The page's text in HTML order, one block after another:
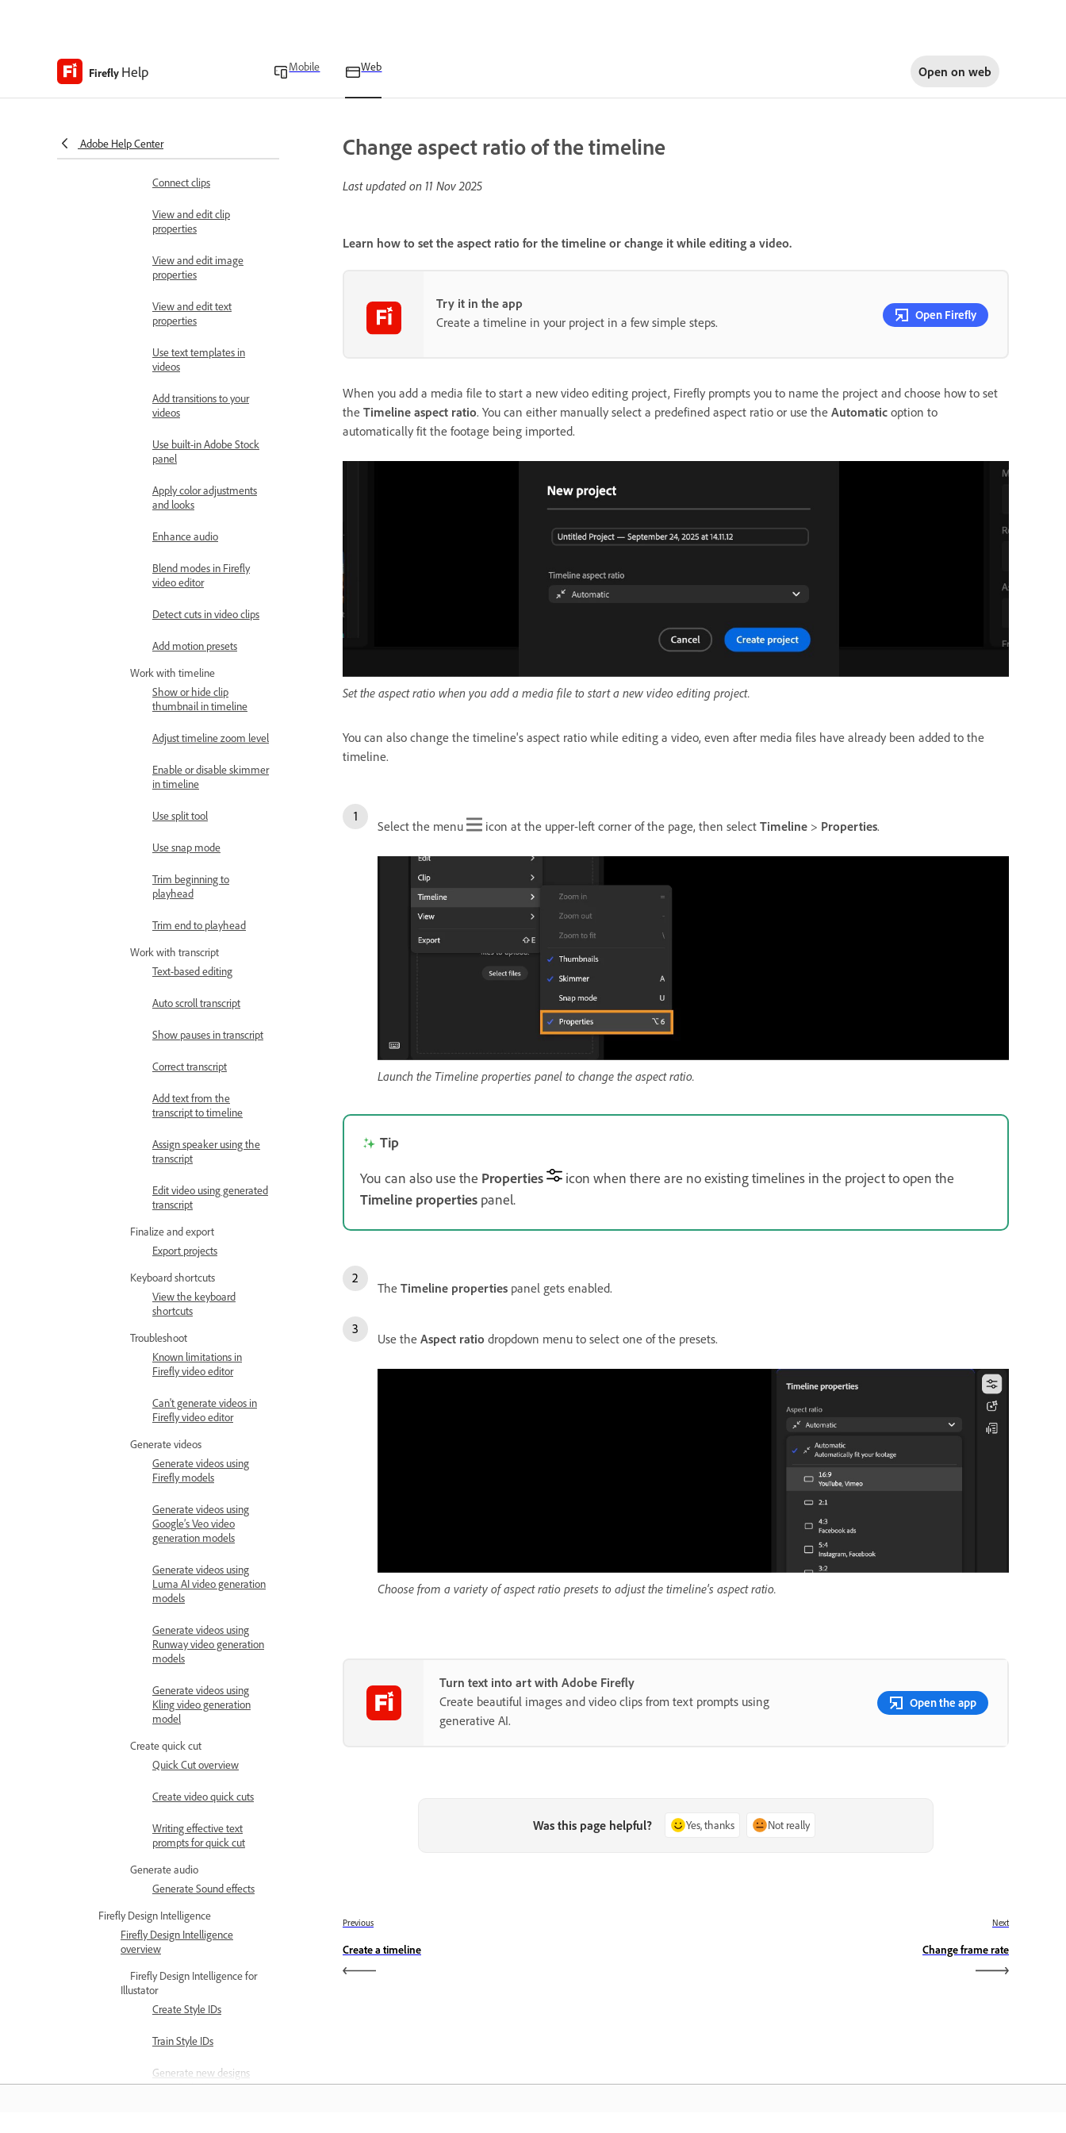
Firefly Help Mobile Web Open on web
Adobe Help Center
Add and organize media
Add a blank clip
Connect clips
View and edit clip
properties
View and edit image
properties
View and edit text
properties
Use text templates in
videos
Add transitions to your
videos
Use built-in Adobe Stock
panel
Apply color adjustments
and looks
Enhance audio
Blend modes in Firefly
video editor
Detect cuts in video clips
Add motion presets
Work with timeline
Show or hide clip
thumbnail in timeline
Adjust timeline zoom level
Enable or disable skimmer
in timeline
Use split tool
Use snap mode
Trim beginning to
playhead
Trim end to playhead
Work with transcript
Text-based editing
Auto scroll transcript
Show pauses in transcript
Correct transcript
Add text from the
transcript to timeline
Assign speaker using the
transcript
Edit video using generated
transcript
Finalize and export
Export projects
Keyboard shortcuts
View the keyboard
shortcuts
Troubleshoot
Known limitations in
Firefly video editor
Can't generate videos in
Firefly video editor
Generate videos
Generate videos using
Firefly models
Generate videos using
Google’s Veo video
generation models
Generate videos using
Luma AI video generation
models
Generate videos using
Runway video generation
models
Generate videos using
Kling video generation
model
Create quick cut
Quick Cut overview
Create video quick cuts
Writing effective text
prompts for quick cut
Generate audio
Generate Sound effects
Firefly Design Intelligence
Firefly Design Intelligence
overview
Firefly Design Intelligence for
Illustator
Create Style IDs
Train Style IDs
Generate new designs
using Style IDs
Change aspect ratio of the timeline
Last updated on 11 Nov 2025
Learn how to set the aspect ratio for the timeline or change it while editing a video.
Try it in the app
Create a timeline in your project in a few simple steps.
Open Firefly
When you add a media file to start a new video editing project, Firefly prompts you to name the project and choose how to set
the Timeline aspect ratio. You can either manually select a predefined aspect ratio or use the Automatic option to
automatically fit the footage being imported.
Set the aspect ratio when you add a media file to start a new video editing project.
You can also change the timeline's aspect ratio while editing a video, even after media files have already been added to the
timeline.
Select the menu icon at the upper-left corner of the page, then select Timeline > Properties.
Launch the Timeline properties panel to change the aspect ratio.
Tip
You can also use the Properties
icon when there are no existing timelines in the project to open the
Timeline properties panel.
The Timeline properties panel gets enabled.
Use the Aspect ratio dropdown menu to select one of the presets.
Choose from a variety of aspect ratio presets to adjust the timeline's aspect ratio.
Turn text into art with Adobe Firefly
Create beautiful images and video clips from text prompts using
generative AI.
Open the app
Was this page helpful? Yes, thanks Not really
Previous
Create a timeline
Next
Change frame rate